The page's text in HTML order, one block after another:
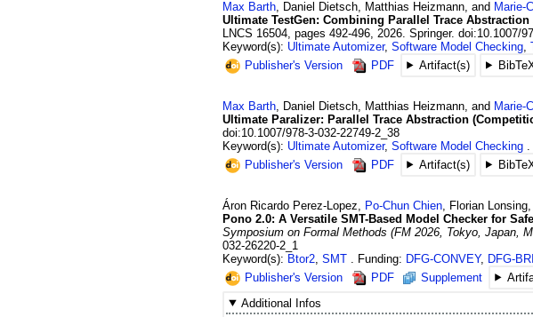
Max Barth Daniel Dietsch Matthias Heizmann , and Marie-
Ultimate TestGen: Combining Parallel Trace
LNCS 16504 ,pages 492-496 2026 .Springer. doi:10.1007/
Keyword(s): Ultimate Automizer,Software Model Checking ,
Publisher's Version
PDF Artifact(s)
Max Barth Daniel Dietsch Matthias Heizmann , and Marie-
Ultimate Paralizer: Parallel Trace Abstraction
doi:10.1007/978-3-032-22749-2_38
Keyword(s): Ultimate Automizer,Software Model Checking
Publisher's Version
PDF Artifact(s)
Áron Ricardo Perez-Lopez Po-Chun Chien Florian Lonsing
Pono 2.0: A Versatile SMT-Based Model Checker for
Symposium on Formal Methods (FM 2026, Tokyo, Japan,
032-26220-2_1
Keyword(s): Btor2 ,SMT Funding: DFG-CONVEY, DFG-
Publisher's Version
PDF Supplement
Additional Infos